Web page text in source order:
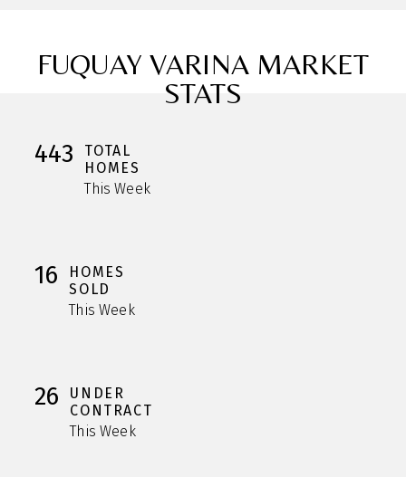
FUQUAY VARINA MARKET
STATS
443
TOTAL
HOMES
This Week
16
HOMES
SOLD
This Week
26
UNDER
CONTRACT
This Week